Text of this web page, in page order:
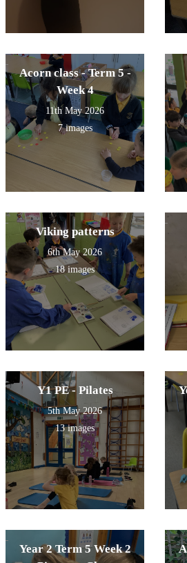
Acorn class - Term 5 -
Week 4
11th May 2026
7 images
Viking patterns
6th May 2026
18 images
Y1 PE - Pilates
5th May 2026
13 images
Year 2 Term 5 Week 2